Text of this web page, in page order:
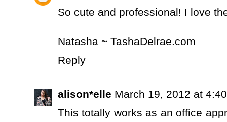
So cute and professional! I love
Natasha ~ TashaDelrae.com
Reply
alison*elle March 19, 2012 at
This totally works as an office